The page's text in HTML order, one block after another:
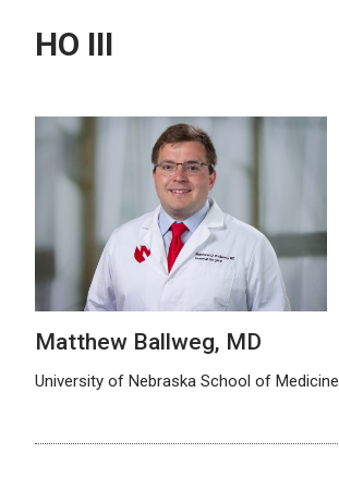
HO III
Matthew Ballweg, MD
University of Nebraska School of Medicine